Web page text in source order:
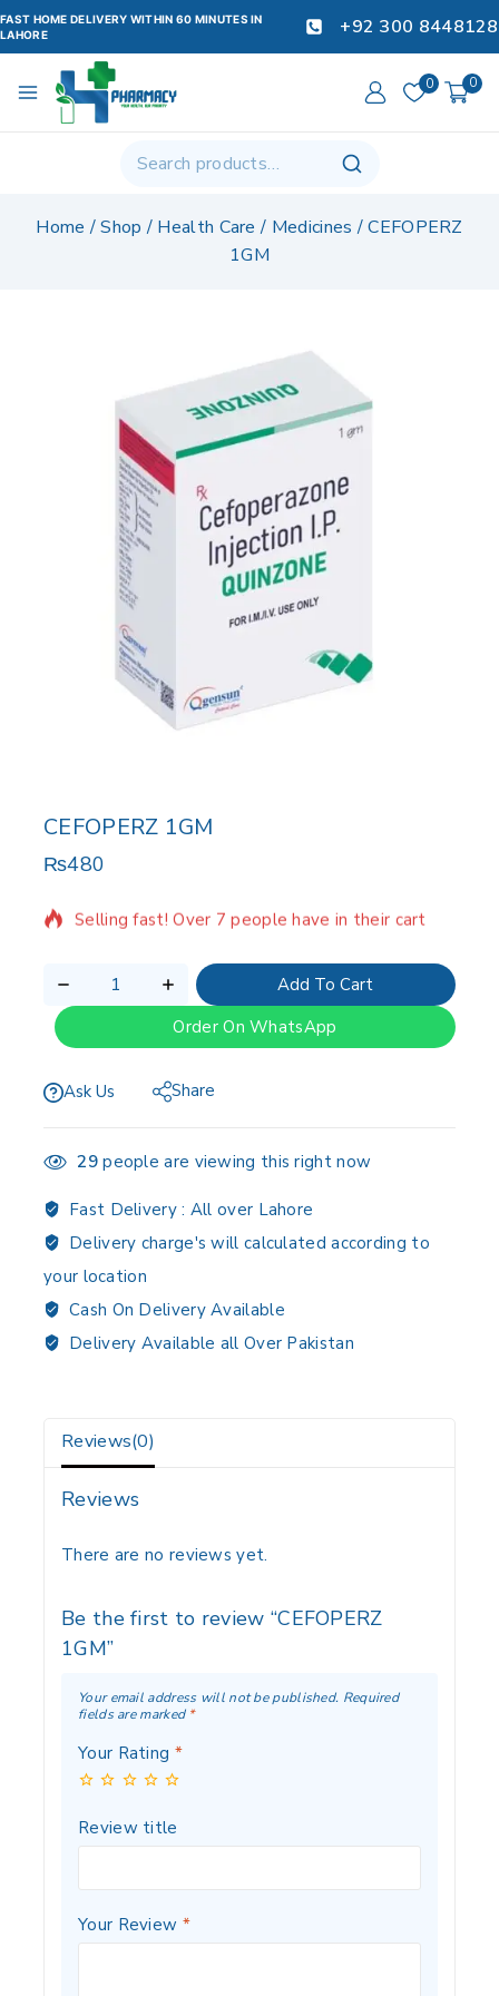
FAST HOME DELIVERY WITHIN 60 MINUTES IN
LAHORE
+92 300 8448128
0 0
Home /Shop / Health Care / Medicines /CEFOPERZ
1GM
CEFOPERZ 1GM
₨480
18 products sold in last 11 hours
Selling fast! Over 7 people have in their cart
Add To Cart
Order On WhatsApp
Ask Us Share
29people are viewing this right now
Fast Delivery : All over Lahore
Delivery charge's will calculated according to
your location
Cash On Delivery Available
Delivery Available all Over Pakistan
Reviews(0)
Reviews
There are no reviews yet.
Be the first to review “CEFOPERZ
1GM”
Your email address will not be published. Required
fields are marked *
Your Rating *
Review title
Your Review *